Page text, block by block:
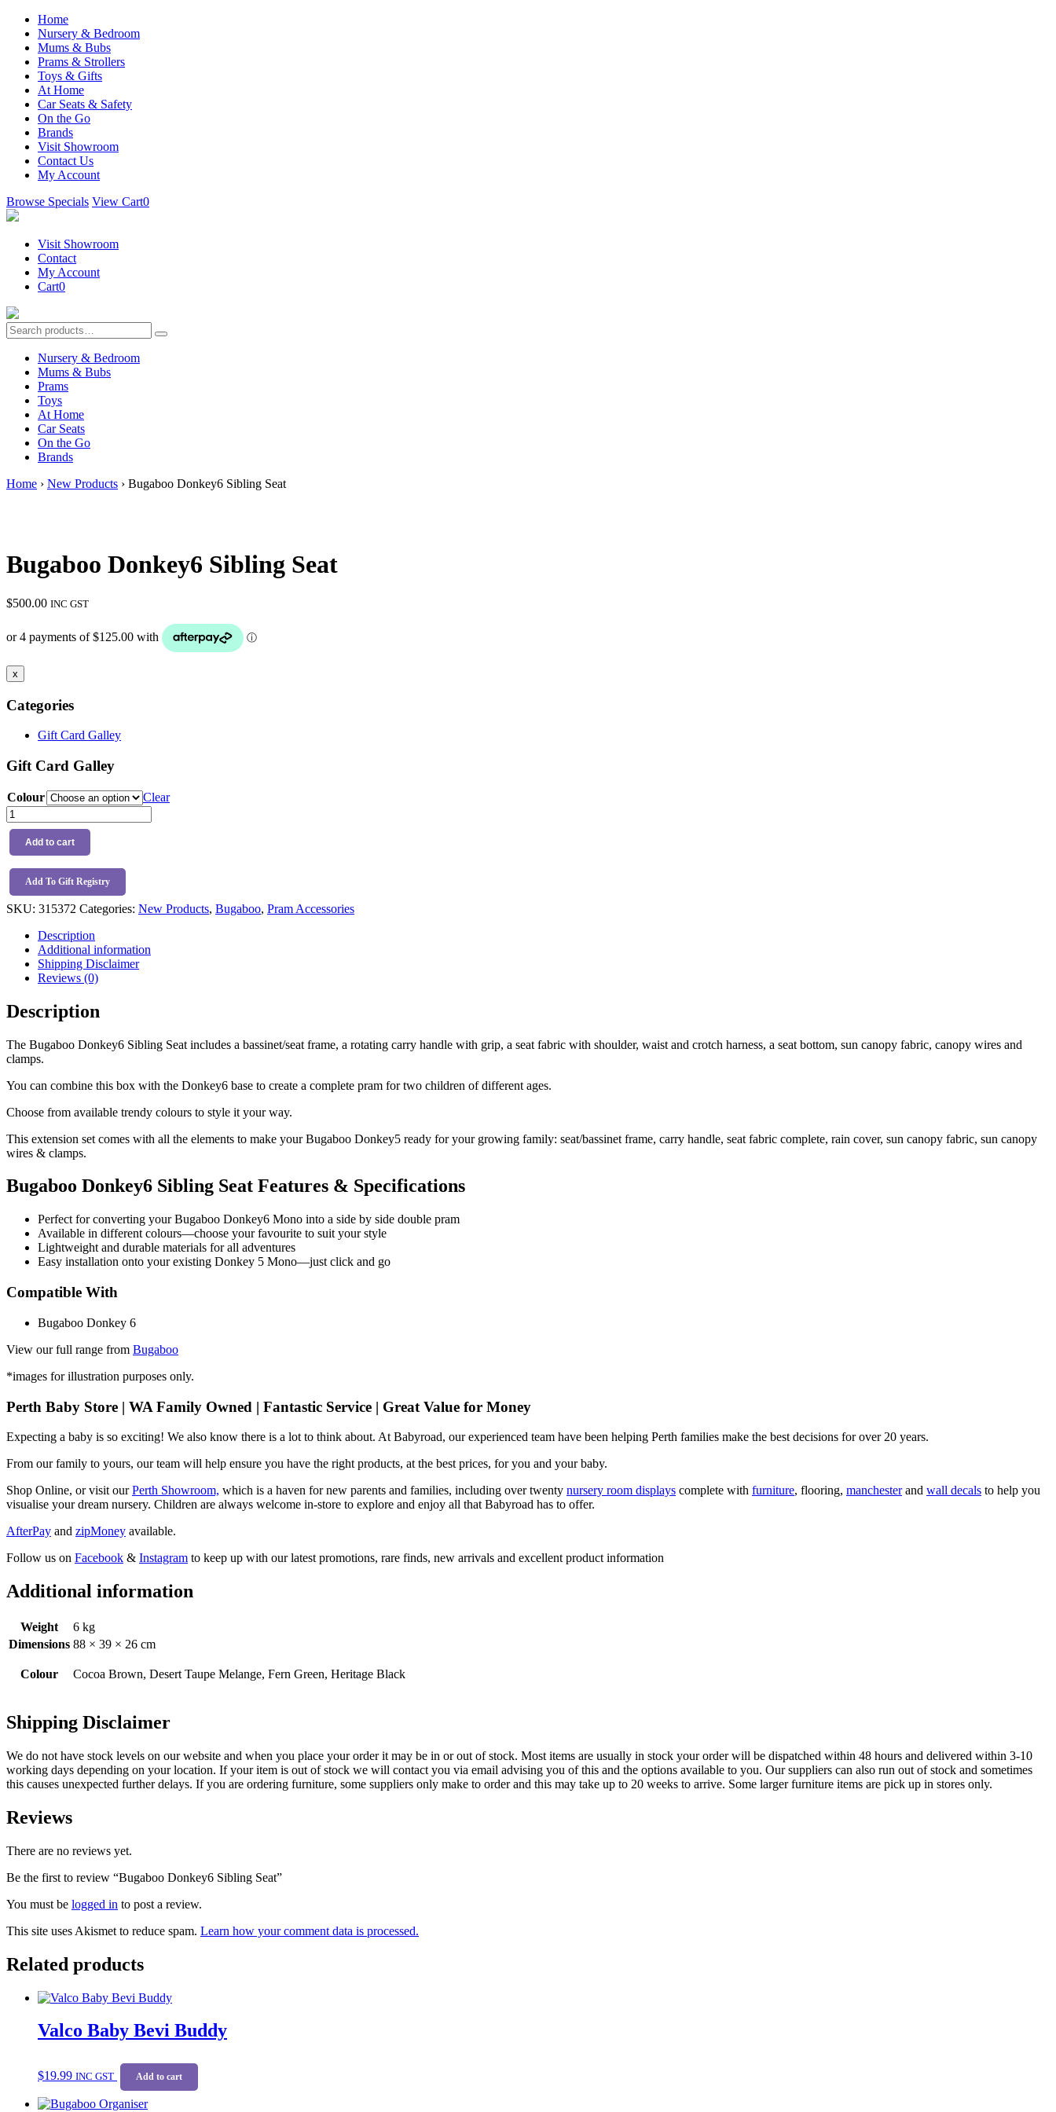
Home
Nursery & Bedroom
Mums & Bubs
Prams & Strollers
Toys & Gifts
At Home
Car Seats & Safety
On the Go
Brands
Visit Showroom
Contact Us
My Account
Browse Specials View Cart0
Visit Showroom
Contact
My Account
Cart0
Nursery & Bedroom
Mums & Bubs
Prams
Toys
At Home
Car Seats
On the Go
Brands
Home › New Products › Bugaboo Donkey6 Sibling Seat
Bugaboo Donkey6 Sibling Seat
$500.00 INC GST
x
Categories
Gift Card Galley
Gift Card Galley
Colour
Clear
Bugaboo
Donkey6
Sibling
Seat
quantity
Add to cart
Add To Gift Registry
SKU: 315372 Categories: New Products, Bugaboo, Pram Accessories
Description
Additional information
Shipping Disclaimer
Reviews (0)
Description
The Bugaboo Donkey6 Sibling Seat includes a bassinet/seat frame, a rotating carry handle with grip, a seat fabric with shoulder, waist and crotch harness, a seat bottom, sun canopy fabric, canopy wires and
clamps.
You can combine this box with the Donkey6 base to create a complete pram for two children of different ages.
Choose from available trendy colours to style it your way.
This extension set comes with all the elements to make your Bugaboo Donkey5 ready for your growing family: seat/bassinet frame, carry handle, seat fabric complete, rain cover, sun canopy fabric, sun canopy
wires & clamps.
Bugaboo Donkey6 Sibling Seat Features & Specifications
Perfect for converting your Bugaboo Donkey6 Mono into a side by side double pram
Available in different colours—choose your favourite to suit your style
Lightweight and durable materials for all adventures
Easy installation onto your existing Donkey 5 Mono—just click and go
Compatible With
Bugaboo Donkey 6
View our full range from Bugaboo
*images for illustration purposes only.
Perth Baby Store | WA Family Owned | Fantastic Service | Great Value for Money
Expecting a baby is so exciting! We also know there is a lot to think about. At Babyroad, our experienced team have been helping Perth families make the best decisions for over 20 years.
From our family to yours, our team will help ensure you have the right products, at the best prices, for you and your baby.
Shop Online, or visit ourPerth Showroom, which is a haven for new parents and families, including over twenty nursery room displays complete with furniture, flooring, manchesterand wall decals to help you
visualise your dream nursery. Children are always welcome in-store to explore and enjoy all that Babyroad has to offer.
AfterPay and zipMoney available.
Follow us on Facebook & Instagram to keep up with our latest promotions, rare finds, new arrivals and excellent product information
Additional information
Weight
6 kg
Dimensions 88 × 39 × 26 cm
Colour Cocoa Brown, Desert Taupe Melange, Fern Green, Heritage Black
Shipping Disclaimer
We do not have stock levels on our website and when you place your order it may be in or out of stock. Most items are usually in stock your order will be dispatched within 48 hours and delivered within 3-10
working days depending on your location. If your item is out of stock we will contact you via email advising you of this and the options available to you. Our suppliers can also run out of stock and sometimes
this causes unexpected further delays. If you are ordering furniture, some suppliers only make to order and this may take up to 20 weeks to arrive. Some larger furniture items are pick up in stores only.
Reviews
There are no reviews yet.
Be the first to review “Bugaboo Donkey6 Sibling Seat”
You must be logged in to post a review.
This site uses Akismet to reduce spam. Learn how your comment data is processed.
Related products
Valco Baby Bevi Buddy
$19.99 INC GST Add to cart